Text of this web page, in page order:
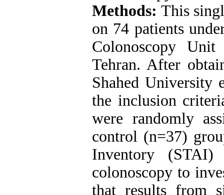
Methods: This
on 74 patients
Colonoscopy
Tehran. After
Shahed University
the inclusion
were randomly
control (n=37)
Inventory
colonoscopy to
that results from